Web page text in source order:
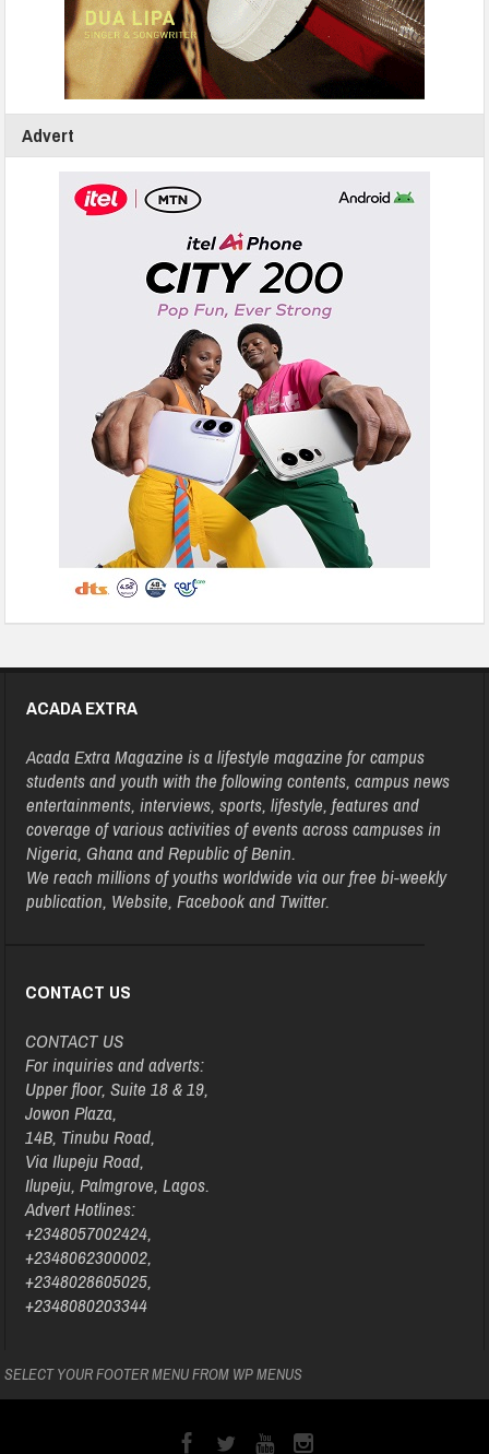
Advert
ACADA EXTRA
Acada Extra Magazine is a lifestyle magazine for campus
students and youth with the following contents, campus news
entertainments, interviews, sports, lifestyle, features and
coverage of various activities of events across campuses in
Nigeria, Ghana and Republic of Benin.
We reach millions of youths worldwide via our free bi-weekly
publication, Website, Facebook and Twitter.
CONTACT US
CONTACT US
For inquiries and adverts:
Upper floor, Suite 18 & 19,
Jowon Plaza,
14B, Tinubu Road,
Via Ilupeju Road,
Ilupeju, Palmgrove, Lagos.
Advert Hotlines:
+2348057002424,
+2348062300002,
+2348028605025,
+2348080203344
SELECT YOUR FOOTER MENU FROM WP MENUS